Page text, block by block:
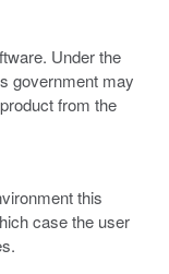
Under the
government may
from the
this
case the user